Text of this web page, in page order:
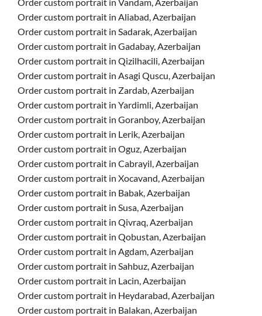
Order custom portrait in Aliabad, Azerbaijan
Order custom portrait in Sadarak, Azerbaijan
Order custom portrait in Gadabay, Azerbaijan
Order custom portrait in Qizilhacili, Azerbaijan
Order custom portrait in Asagi Quscu, Azerbaijan
Order custom portrait in Zardab, Azerbaijan
Order custom portrait in Yardimli, Azerbaijan
Order custom portrait in Goranboy, Azerbaijan
Order custom portrait in Lerik, Azerbaijan
Order custom portrait in Oguz, Azerbaijan
Order custom portrait in Cabrayil, Azerbaijan
Order custom portrait in Xocavand, Azerbaijan
Order custom portrait in Babak, Azerbaijan
Order custom portrait in Susa, Azerbaijan
Order custom portrait in Qivraq, Azerbaijan
Order custom portrait in Qobustan, Azerbaijan
Order custom portrait in Agdam, Azerbaijan
Order custom portrait in Sahbuz, Azerbaijan
Order custom portrait in Lacin, Azerbaijan
Order custom portrait in Heydarabad, Azerbaijan
Order custom portrait in Balakan, Azerbaijan